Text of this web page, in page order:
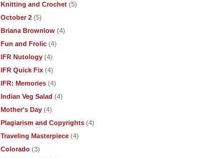
Knitting and Crochet (5)
October 2 (5)
Briana Brownlow (4)
Fun and Frolic (4)
IFR Nutology (4)
IFR Quick Fix (4)
IFR: Memories (4)
Indian Veg Salad (4)
Mother's Day (4)
Plagiarism and Copyrights (4)
Traveling Masterpiece (4)
Colorado (3)